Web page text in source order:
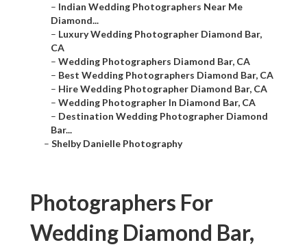
– Indian Wedding Photographers Near Me
Diamond...
– Luxury Wedding Photographer Diamond Bar,
CA
– Wedding Photographers Diamond Bar, CA
– Best Wedding Photographers Diamond Bar, CA
– Hire Wedding Photographer Diamond Bar, CA
– Wedding Photographer In Diamond Bar, CA
– Destination Wedding Photographer Diamond
Bar...
– Shelby Danielle Photography
Photographers For
Wedding Diamond Bar,